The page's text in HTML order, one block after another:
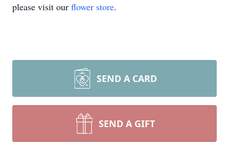
please visit our flower store.
SEND A CARD
SEND A GIFT